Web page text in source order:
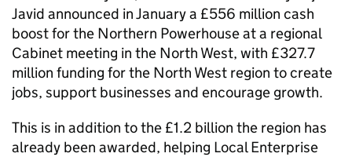
Javid announced in January a £556 million cash
boost for the Northern Powerhouse at a regional
Cabinet meeting in the North West, with £327.7
million funding for the North West region to create
jobs, support businesses and encourage growth.
This is in addition to the £1.2 billion the region has
already been awarded, helping Local Enterprise